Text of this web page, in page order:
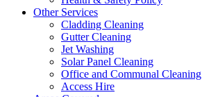
Other Services
Cladding Cleaning
Gutter Cleaning
Jet Washing
Solar Panel Cleaning
Office and Communal Cleaning
Access Hire